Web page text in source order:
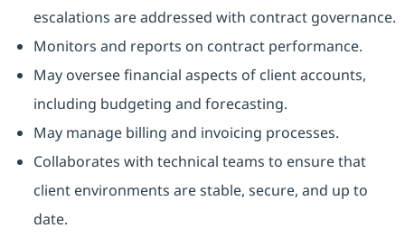
escalations are addressed with contract governance.
Monitors and reports on contract performance.
May oversee financial aspects of client accounts,
including budgeting and forecasting.
May manage billing and invoicing processes.
Collaborates with technical teams to ensure that
client environments are stable, secure, and up to
date.